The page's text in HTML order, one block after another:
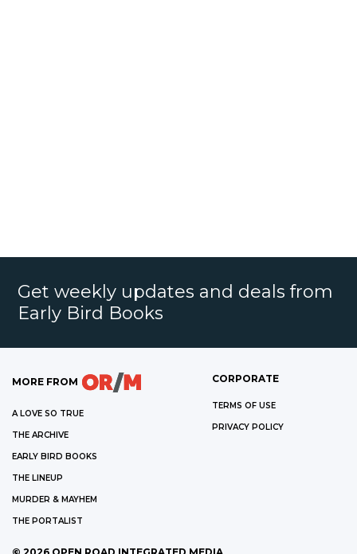
Get weekly updates and deals from
Early Bird Books
MORE FROM
A LOVE SO TRUE
THE ARCHIVE
EARLY BIRD BOOKS
THE LINEUP
MURDER & MAYHEM
THE PORTALIST
CORPORATE
TERMS OF USE
PRIVACY POLICY